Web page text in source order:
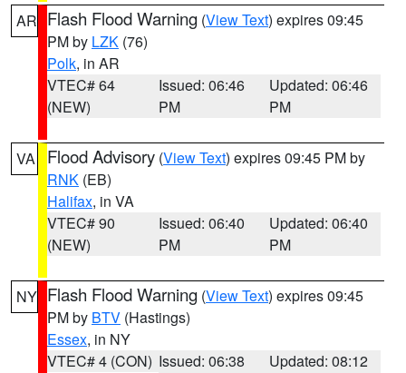
AR Flash Flood Warning (View Text) expires 09:45
PM by LZK (76)
Polk, in AR
VTEC# 64
(NEW)
Issued: 06:46
PM
Updated: 06:46
PM
VA Flood Advisory (View Text) expires 09:45 PM by
RNK (EB)
Halifax, in VA
VTEC# 90
(NEW)
Issued: 06:40
PM
Updated: 06:40
PM
NY Flash Flood Warning (View Text) expires 09:45
PM by BTV (Hastings)
Essex, in NY
VTEC# 4 (CON) Issued: 06:38
Updated: 08:12